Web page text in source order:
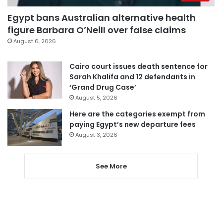
Egypt bans Australian alternative health
figure Barbara O’Neill over false claims
August 6, 2026
Cairo court issues death sentence for
Sarah Khalifa and 12 defendants in
‘Grand Drug Case’
August 5, 2026
Here are the categories exempt from
paying Egypt’s new departure fees
August 3, 2026
See More